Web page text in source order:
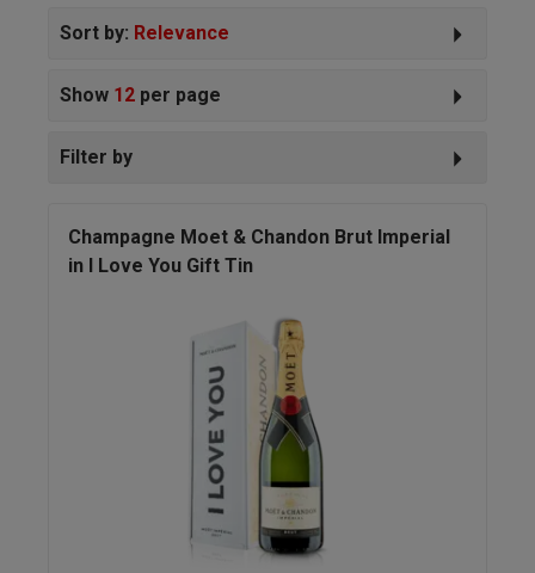
Sort by: Relevance
Show 12 per page
Filter by
Champagne Moet & Chandon Brut Imperial
in I Love You Gift Tin